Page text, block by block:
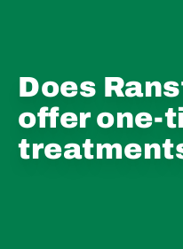
Does
offer one-